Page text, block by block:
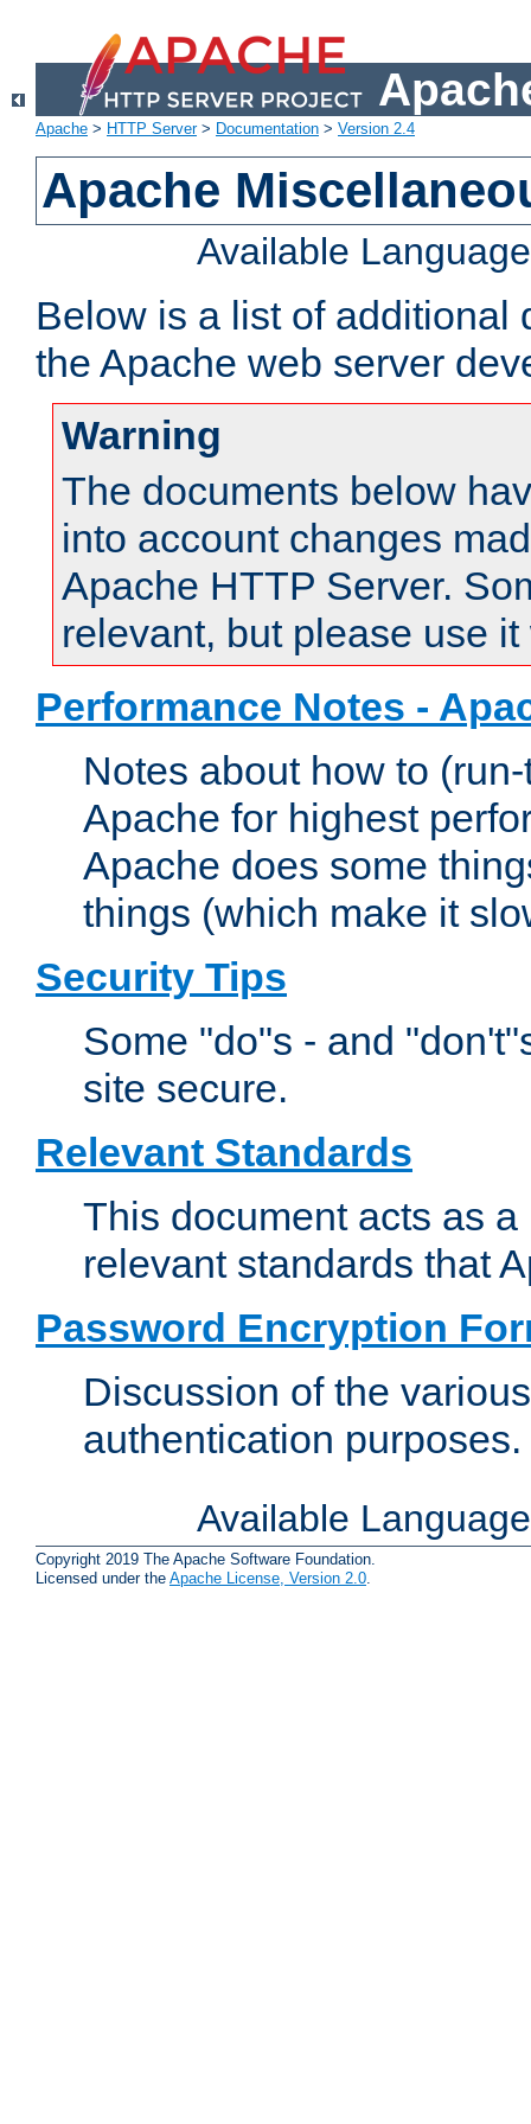
Apache > HTTP Server> Documentation > Version 2.4
Apache
Available
Below is a list of additional
the Apache web server
Warning
The documents below
into account changes
Apache HTTP Server.
relevant, but please use
Performance Notes -
Notes about how to
Apache for highest
Apache does some
things (which make it
Security Tips
Some "do"s - and
site secure.
Relevant Standards
This document acts as
relevant standards that
Password Encryption
Discussion of the
authentication purposes.
Available
Copyright 2019 The Apache Software Foundation.
Licensed under the Apache License, Version 2.0